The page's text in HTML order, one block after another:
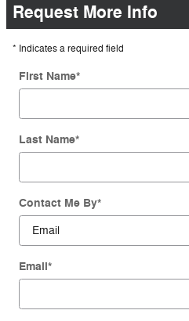
Request More Info
* Indicates a required field
First Name*
Last Name*
Contact Me By*
Email*